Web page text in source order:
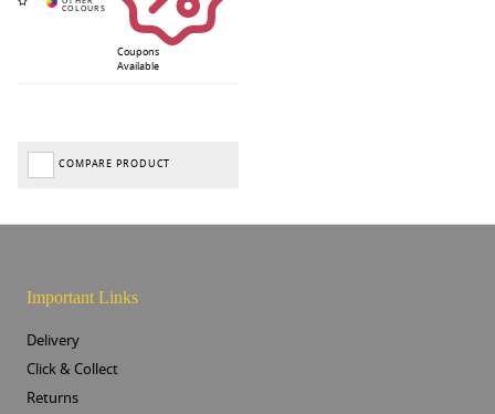
Coupons
Available
COMPARE PRODUCT
Important Links
Delivery
Click & Collect
Returns